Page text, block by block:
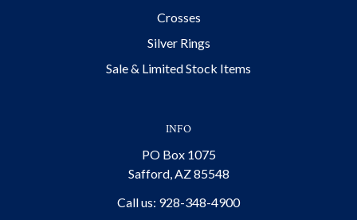
Crosses
Silver Rings
Sale & Limited Stock Items
INFO
PO Box 1075
Safford, AZ 85548
Call us: 928-348-4900